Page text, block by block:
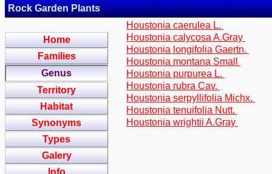
Rock Garden Plants
Home
Families
Genus
Territory
Habitat
Synonyms
Types
Galery
Info
Houstonia caerulea L.
Houstonia calycosa A.Gray
Houstonia longifolia Gaertn.
Houstonia montana Small
Houstonia purpurea L.
Houstonia rubra Cav.
Houstonia serpyllifolia Michx.
Houstonia tenuifolia Nutt.
Houstonia wrightii A.Gray